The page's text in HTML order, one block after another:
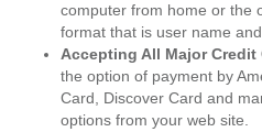
computer from home or the
format that is user name
Accepting All Major Credit
the option of payment by
Card, Discover Card and
options from your web site.